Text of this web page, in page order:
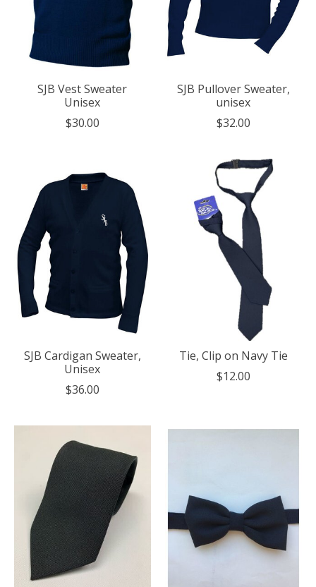
SJB Vest Sweater
Unisex
$30.00
SJB Pullover Sweater,
unisex
$32.00
SJB Cardigan Sweater,
Unisex
$36.00
Tie, Clip on Navy Tie
$12.00